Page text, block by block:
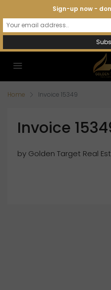
Home Invoice 15349
Invoice
by Golden Target Real
Sign-up now -